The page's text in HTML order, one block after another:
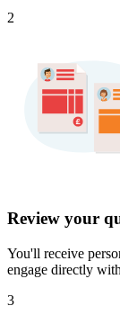
2
Review your
You'll receive
engage directly
3